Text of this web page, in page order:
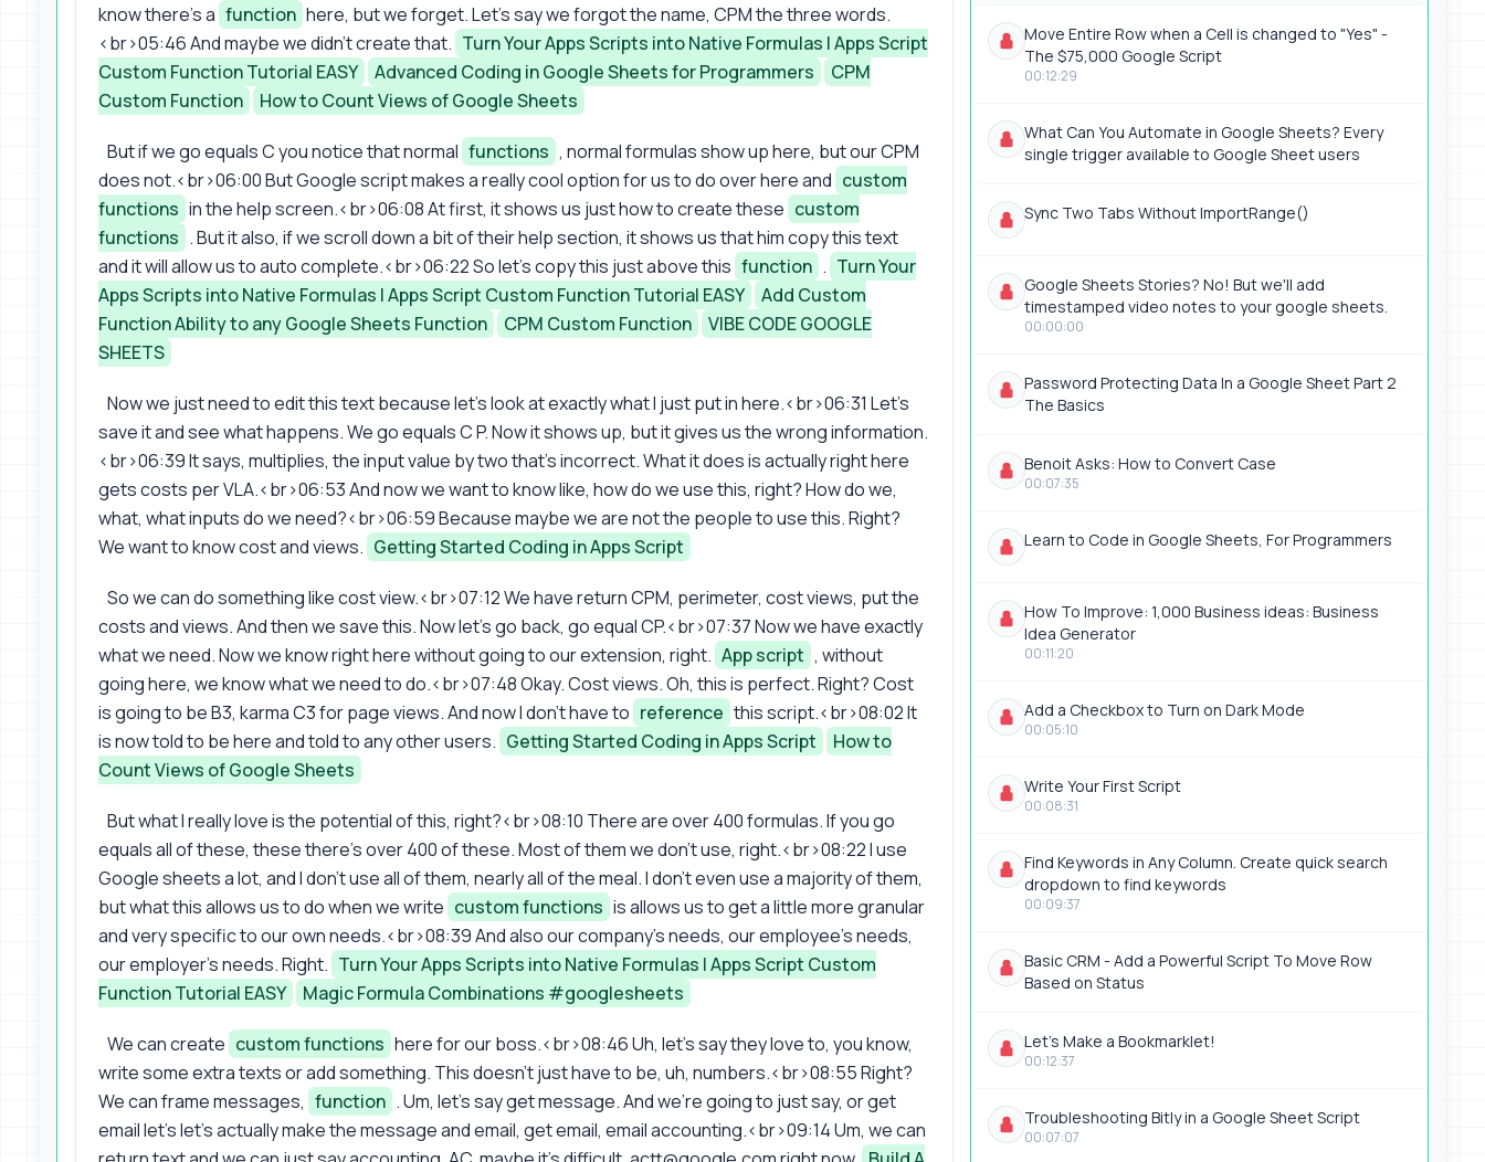
know there's a function here, but we forget. Let's say we forgot the name, CPM the three words.
<br>05:46 And maybe we didn't create that. Turn Your Apps Scripts into Native Formulas | Apps Script
Custom Function Tutorial EASY
Advanced Coding in Google Sheets for Programmers
CPM
Custom Function
How to Count Views of Google Sheets
But if we go equals C you notice that normal functions , normal formulas show up here, but our CPM
does not.<br>06:00 But Google script makes a really cool option for us to do over here and custom
functions in the help screen.<br>06:08 At first, it shows us just how to create these custom
functions . But it also, if we scroll down a bit of their help section, it shows us that him copy this text
and it will allow us to auto complete.<br>06:22 So let's copy this just above this function . Turn Your
Apps Scripts into Native Formulas | Apps Script Custom Function Tutorial EASY
Add Custom
Function Ability to any Google Sheets Function
CPM Custom Function
VIBE CODE GOOGLE
SHEETS
Now we just need to edit this text because let's look at exactly what I just put in here.<br>06:31 Let's
save it and see what happens. We go equals C P. Now it shows up, but it gives us the wrong information.
<br>06:39 It says, multiplies, the input value by two that's incorrect. What it does is actually right here
gets costs per VLA.<br>06:53 And now we want to know like, how do we use this, right? How do we,
what, what inputs do we need?<br>06:59 Because maybe we are not the people to use this. Right?
We want to know cost and views. Getting Started Coding in Apps Script
So we can do something like cost view.<br>07:12 We have return CPM, perimeter, cost views, put the
costs and views. And then we save this. Now let's go back, go equal CP.<br>07:37 Now we have exactly
what we need. Now we know right here without going to our extension, right. App script , without
going here, we know what we need to do.<br>07:48 Okay. Cost views. Oh, this is perfect. Right? Cost
is going to be B3, karma C3 for page views. And now I don't have to reference this script.<br>08:02 It
is now told to be here and told to any other users. Getting Started Coding in Apps Script
How to
Count Views of Google Sheets
But what I really love is the potential of this, right?<br>08:10 There are over 400 formulas. If you go
equals all of these, these there's over 400 of these. Most of them we don't use, right.<br>08:22 I use
Google sheets a lot, and I don't use all of them, nearly all of the meal. I don't even use a majority of them,
but what this allows us to do when we write custom functions is allows us to get a little more granular
and very specific to our own needs.<br>08:39 And also our company's needs, our employee's needs,
our employer's needs. Right. Turn Your Apps Scripts into Native Formulas | Apps Script Custom
Function Tutorial EASY
Magic Formula Combinations #googlesheets
We can create custom functions here for our boss.<br>08:46 Uh, let's say they love to, you know,
write some extra texts or add something. This doesn't just have to be, uh, numbers.<br>08:55 Right?
We can frame messages, function . Um, let's say get message. And we're going to just say, or get
email let's let's actually make the message and email, get email, email accounting.<br>09:14 Um, we can
Move Entire Row when a Cell is changed to "Yes" -
The $75,000 Google Script
00:12:29
What Can You Automate in Google Sheets? Every
single trigger available to Google Sheet users
Sync Two Tabs Without ImportRange()
Google Sheets Stories? No! But we'll add
timestamped video notes to your google sheets.
00:00:00
Password Protecting Data In a Google Sheet Part 2
The Basics
Benoit Asks: How to Convert Case
00:07:35
Learn to Code in Google Sheets, For Programmers
How To Improve: 1,000 Business ideas: Business
Idea Generator
00:11:20
Add a Checkbox to Turn on Dark Mode
00:05:10
Write Your First Script
00:08:31
Find Keywords in Any Column. Create quick search
dropdown to find keywords
00:09:37
Basic CRM - Add a Powerful Script To Move Row
Based on Status
Let's Make a Bookmarklet!
00:12:37
Troubleshooting Bitly in a Google Sheet Script
00:07:07